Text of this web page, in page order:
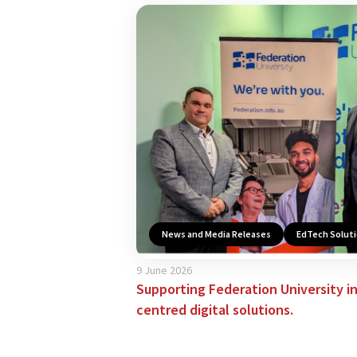
News and Media Releases EdTech
9 June 2026
Supporting Federation University
centred digital solutions.